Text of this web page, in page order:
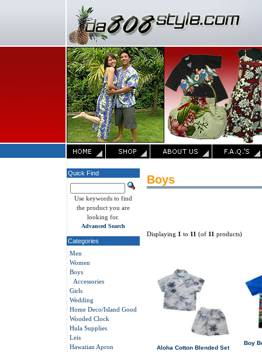
Boys
Displaying 1 to 11 (of 11 products)
Aloha Cotton Blended Set
Boy
Quick Find
Use keywords to find
the product you are
looking for.
Advanced Search
Categories
Men
Women
Boys
Accessories
Girls
Wedding
Home Deco/Island Good
Wooded Clock
Hula Supplies
Leis
Hawaiian Apron